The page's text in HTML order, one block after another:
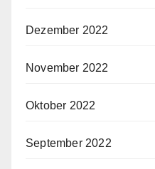
Dezember 2022
November 2022
Oktober 2022
September 2022